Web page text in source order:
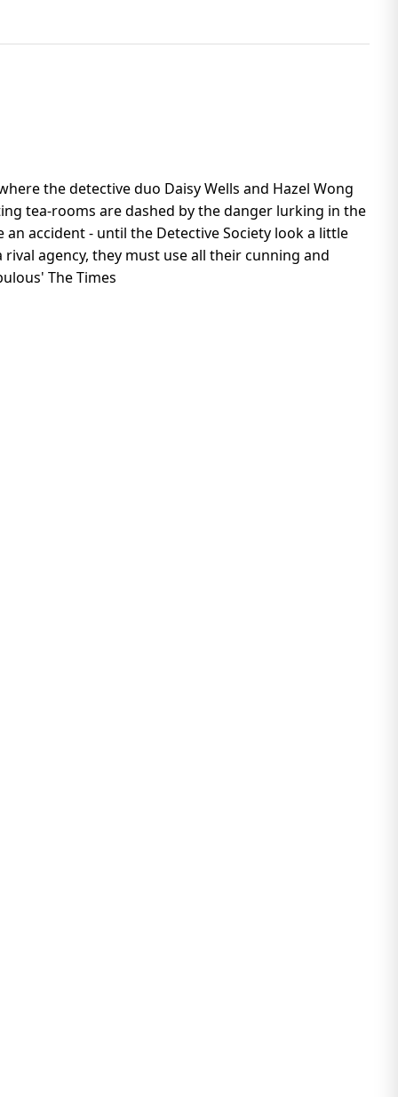
the detective duo Daisy Wells and Hazel Wong
tea-rooms are dashed by the danger lurking in the
accident - until the Detective Society look a little
agency, they must use all their cunning and
The Times